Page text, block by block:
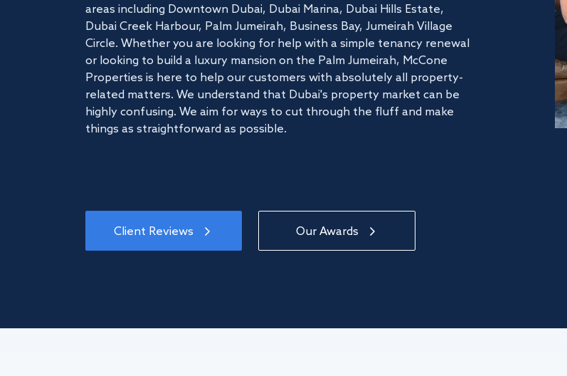
areas including Downtown Dubai, Dubai Marina, Dubai Hills Estate,
Dubai Creek Harbour, Palm Jumeirah, Business Bay, Jumeirah Village
Circle. Whether you are looking for help with a simple tenancy renewal
or looking to build a luxury mansion on the Palm Jumeirah, McCone
Properties is here to help our customers with absolutely all property-
related matters. We understand that Dubai's property market can be
highly confusing. We aim for ways to cut through the fluff and make
things as straightforward as possible.
Client Reviews Our Awards